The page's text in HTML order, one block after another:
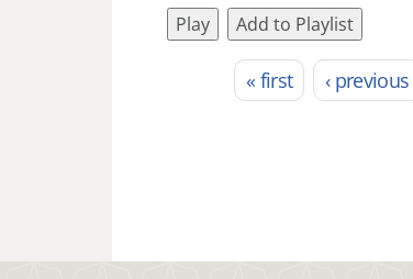
Play
Add to Playlist
Pages « first ‹ previous